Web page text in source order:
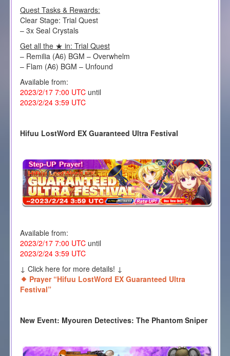
Quest Tasks & Rewards:
Clear Stage: Trial Quest
– 3x Seal Crystals
Get all the ★ in: Trial Quest
– Remilia (A6) BGM – Overwhelm
– Flam (A6) BGM – Unfound
Available from:
2023/2/17 7:00 UTCuntil
2023/2/24 3:59 UTC
Hifuu LostWord EX Guaranteed Ultra Festival
Available from:
2023/2/17 7:00 UTCuntil
2023/2/24 3:59 UTC
↓ Click here for more details! ↓
Prayer “Hifuu LostWord EX Guaranteed Ultra
Festival”
New Event: Myouren Detectives: The Phantom Sniper